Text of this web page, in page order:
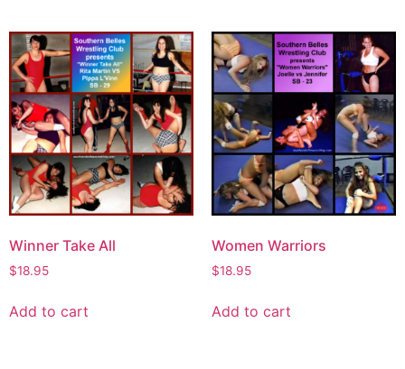
Winner Take All
$18.95
Add to cart
Women Warriors
$18.95
Add to cart